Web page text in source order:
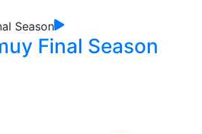
Final Season